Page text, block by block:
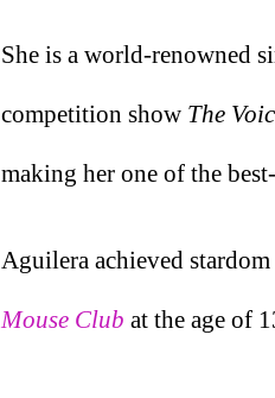
She is a world-renowned
competition show The
making her one of the
Aguilera achieved
Mouse Club at the age of